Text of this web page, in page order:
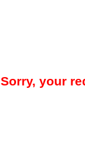
Sorry, your